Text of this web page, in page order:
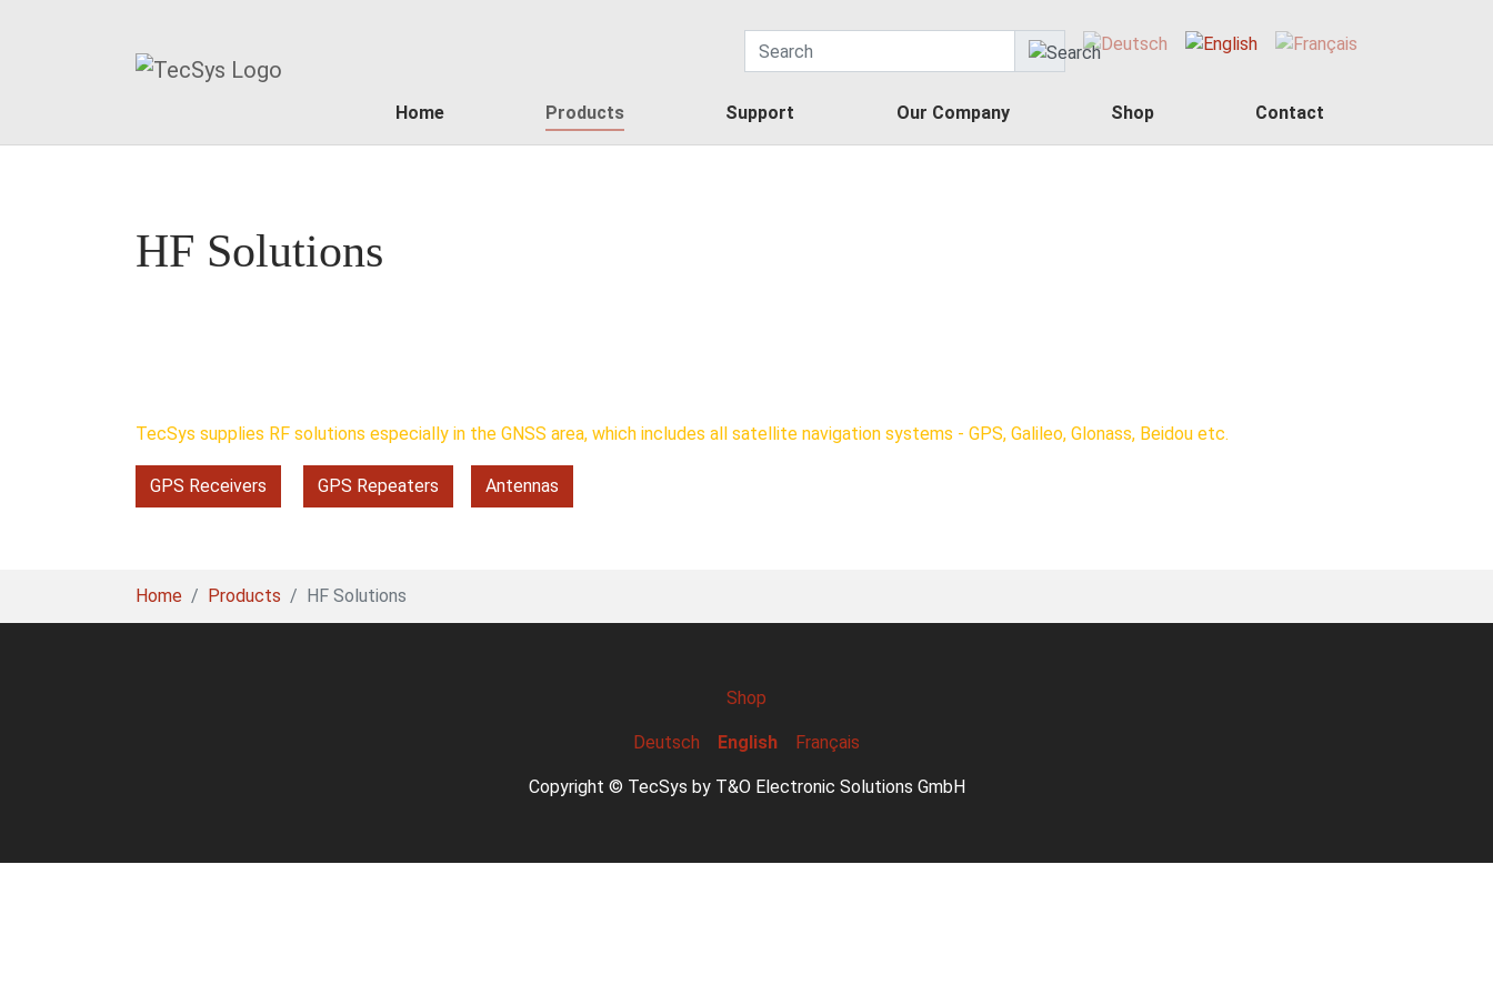
Home Products Support Our Company Shop Contact
HF Solutions
TecSys supplies RF solutions especially in the GNSS area, which includes all satellite navigation systems - GPS, Galileo, Glonass, Beidou etc.
GPS Receivers GPS Repeaters Antennas
Home Products HF Solutions
Shop
Deutsch English Français
Copyright © TecSys by T&O Electronic Solutions GmbH